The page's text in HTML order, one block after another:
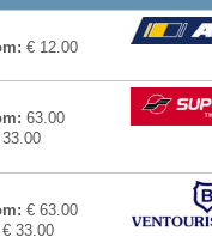
€ 12.00
63.00
33.00
€ 63.00
€ 33.00